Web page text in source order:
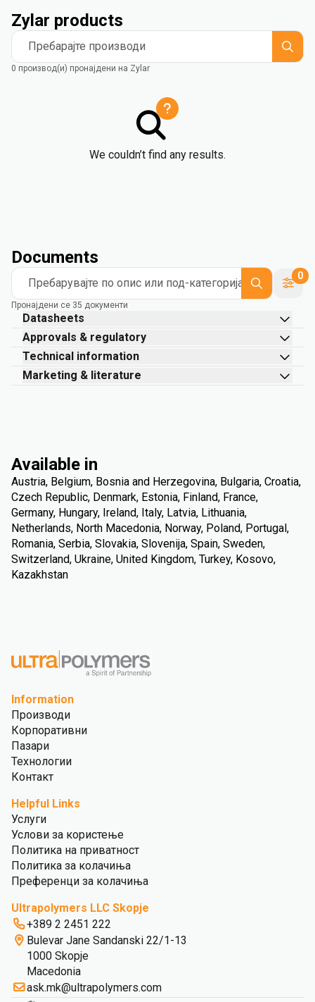
Zylar products
Пребарајте производи
0 производ(и) пронајдени на Zylar
We couldn’t find any results.
Documents
Пребарувајте по опис или под-категорија
0
Пронајдени се 35 документи
Datasheets
Approvals & regulatory
Technical information
Marketing & literature
Available in
Austria, Belgium, Bosnia and Herzegovina, Bulgaria, Croatia,
Czech Republic, Denmark, Estonia, Finland, France,
Germany, Hungary, Ireland, Italy, Latvia, Lithuania,
Netherlands, North Macedonia, Norway, Poland, Portugal,
Romania, Serbia, Slovakia, Slovenija, Spain, Sweden,
Switzerland, Ukraine, United Kingdom, Turkey, Kosovo,
Kazakhstan
Information
Производи
Корпоративни
Пазари
Технологии
Контакт
Helpful Links
Услуги
Услови за користење
Политика на приватност
Политика за колачиња
Преференци за колачиња
Ultrapolymers LLC Skopje
+389 2 2451 222
Bulevar Jane Sandanski 22/1-13
1000 Skopje
Macedonia
ask.mk@ultrapolymers.com